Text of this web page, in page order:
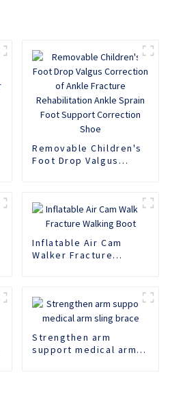
Removable Children's
Foot Drop Valgus
Sprain Foot Support
Correction Shoe
Inflatable Air Cam
Walker Fracture
Strengthen arm
support medical arm